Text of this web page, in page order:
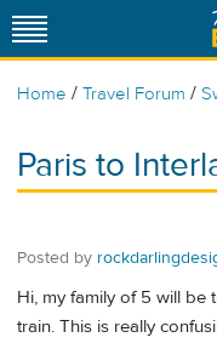
Home / Travel Forum /
Paris to
Posted by
Hi, my family of 5 will be
train. This is really